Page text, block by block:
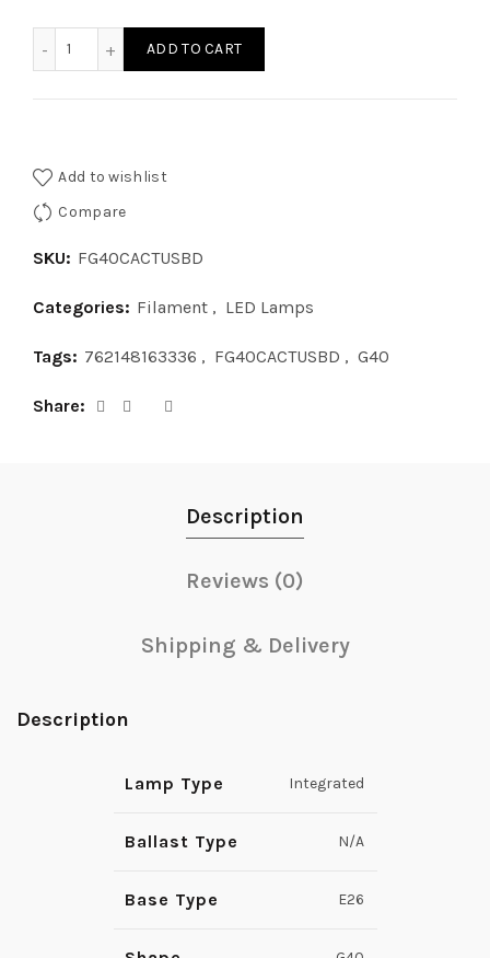
ADD TO CART
Add to wishlist
Compare
SKU: FG40CACTUSBD
Categories: Filament , LED Lamps
Tags: 762148163336 , FG40CACTUSBD , G40
Share
Description
Reviews (0)
Shipping & Delivery
Description
Lamp Type Integrated
Ballast Type N/A
Base Type E26